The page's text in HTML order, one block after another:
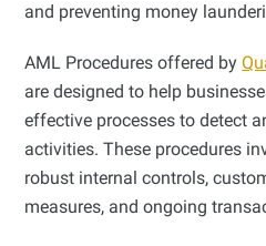
and preventing money
AML Procedures offered by
are designed to help
effective processes to detect
activities. These procedures
robust internal controls,
measures, and ongoing